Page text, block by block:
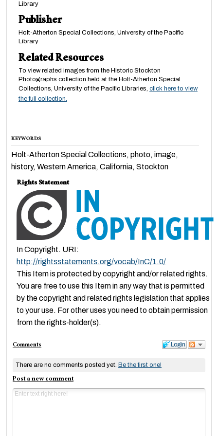
Library
Publisher
Holt-Atherton Special Collections, University of the Pacific
Library
Related Resources
To view related images from the Historic Stockton
Photographs collection held at the Holt-Atherton Special
Collections, University of the Pacific Libraries, click here to view
the full collection.
KEYWORDS
Holt-Atherton Special Collections, photo, image,
history, Western America, California, Stockton
Rights Statement
In Copyright. URI:
http://rightsstatements.org/vocab/InC/1.0/
This Item is protected by copyright and/or related rights.
You are free to use this Item in any way that is permitted
by the copyright and related rights legislation that applies
to your use. For other uses you need to obtain permission
from the rights-holder(s).
Login
Comments
There are no comments posted yet. Be the first one!
Post a new comment